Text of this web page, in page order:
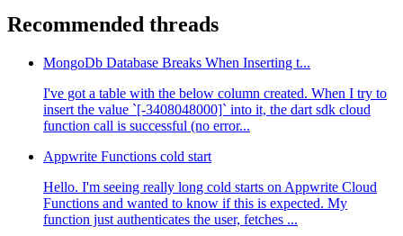
Recommended threads
MongoDb Database Breaks When Inserting t...
I've got a table with the below column created. When I try to
insert the value `[-3408048000]` into it, the dart sdk cloud
function call is successful (no error...
Appwrite Functions cold start
Hello. I'm seeing really long cold starts on Appwrite Cloud
Functions and wanted to know if this is expected. My
function just authenticates the user, fetches ...